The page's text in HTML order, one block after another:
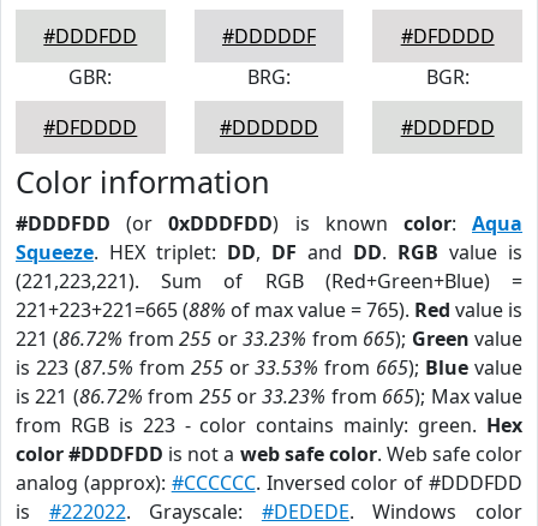
#DDDFDD
#DDDDDF
#DFDDDD
GBR:
#DFDDDD
BRG:
#DDDDDD
BGR:
#DDDFDD
Color information
#DDDFDD (or0xDDDFDD) is known color:Aqua
Squeeze. HEX triplet: DD, DF and DD. RGB value is
(221,223,221). Sum of RGB (Red+Green+Blue) =
221+223+221=665 (88% of max value = 765). Red value is
221 (86.72% from255 or33.23% from 665); Green value
is 223 (87.5% from 255or33.53% from 665); Blue value
is 221 (86.72% from 255or33.23% from 665); Max value
from RGB is 223 - color contains mainly: green. Hex
color #DDDFDD is not a web safe color. Web safe color
analog (approx): #CCCCCC. Inversed color of #DDDFDD
is #222022. Grayscale: #DEDEDE. Windows color